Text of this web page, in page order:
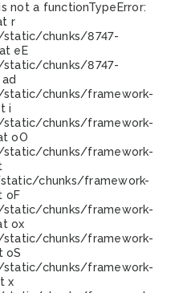
not a functionTypeError:
r
chunks/8747-
eE
chunks/8747-
chunks/framework-
i
chunks/framework-
oO
chunks/framework-
chunks/framework-
oF
chunks/framework-
ox
chunks/framework-
oS
chunks/framework-
x